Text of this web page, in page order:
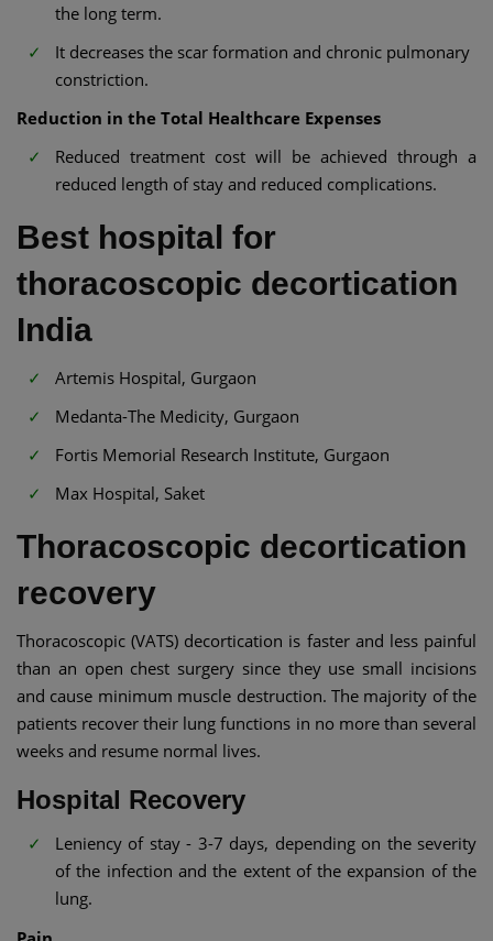
the long term.
It decreases the scar formation and chronic pulmonary
constriction.
Reduction in the Total Healthcare Expenses
Reduced treatment cost will be achieved through a
reduced length of stay and reduced complications.
Best hospital for
thoracoscopic decortication
India
Artemis Hospital, Gurgaon
Medanta-The Medicity, Gurgaon
Fortis Memorial Research Institute, Gurgaon
Max Hospital, Saket
Thoracoscopic decortication
recovery
Thoracoscopic (VATS) decortication is faster and less painful
than an open chest surgery since they use small incisions
and cause minimum muscle destruction. The majority of the
patients recover their lung functions in no more than several
weeks and resume normal lives.
Hospital Recovery
Leniency of stay - 3-7 days, depending on the severity
of the infection and the extent of the expansion of the
lung.